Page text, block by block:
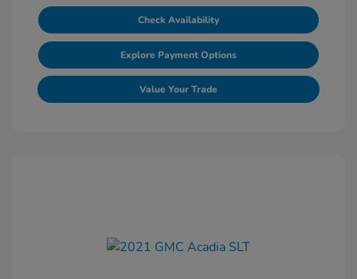
Check Availability
Explore Payment Options
Value Your Trade